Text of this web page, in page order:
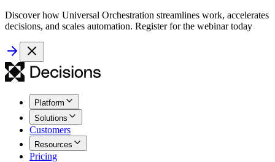
Discover how Universal Orchestration streamlines work, accelerates
decisions, and scales automation. Register for the webinar today
Platform
Solutions
Customers
Resources
Pricing